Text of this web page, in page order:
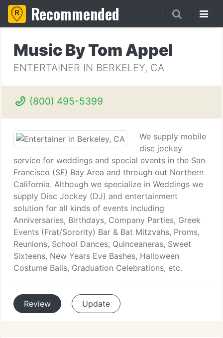
Recommended
Music By Tom Appel
ENTERTAINER IN BERKELEY, CA
(800) 495-5399
We supply mobile
disc jockey
service for weddings and special events in the San
Francisco (SF) Bay Area and through out Northern
California. Although we specialize in Weddings we
supply Disc Jockey (DJ) and entertainment
solution for all kinds of events including
Anniversaries, Birthdays, Company Parties, Greek
Events (Frat/Sorority) Bar & Bat Mitzvahs, Proms,
Reunions, School Dances, Quinceaneras, Sweet
Sixteens, New Years Eve Bashes, Halloween
Costume Balls, Graduation Celebrations, etc.
Review Update